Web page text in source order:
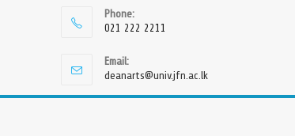
Phone:
021 222 2211
Email:
deanarts@univ.jfn.ac.lk